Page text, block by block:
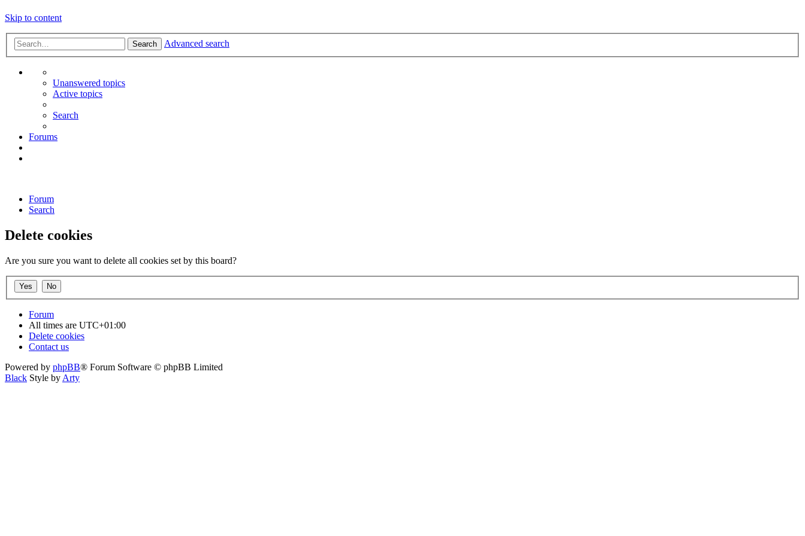
Skip to content
Search Advanced search
Unanswered topics
Active topics
Search
Forums
Forum
Search
Delete cookies
Are you sure you want to delete all cookies set by this board?
Forum
All times are UTC+01:00
Delete cookies
Contact us
Powered by phpBB® Forum Software © phpBB Limited
Black Style byArty